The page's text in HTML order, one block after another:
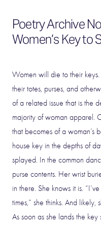
Poetry Archive
Women’s Key to
Women will die to their keys.
their totes, purses, and
of a related issue that is the
majority of woman apparel.
that becomes of a
house key in the depths of
splayed. In the common
purse contents. Her wrist
in there. She knows it is.
times,” she thinks. And likely,
As soon as she lands the